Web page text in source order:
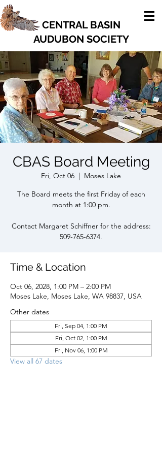
CENTRAL BASIN
AUDUBON SOCIETY
CBAS Board Meeting
Fri, Oct 06
  |
Moses Lake
The Board meets the first Friday of each
month at 1:00 pm.
Contact Margaret Schiffner for the address:
509-765-6374.
Time & Location
Oct 06, 2028, 1:00 PM – 2:00 PM
Moses Lake, Moses Lake, WA 98837, USA
Other dates
Fri, Sep 04, 1:00 PM
Fri, Oct 02, 1:00 PM
Fri, Nov 06, 1:00 PM
View all 67 dates